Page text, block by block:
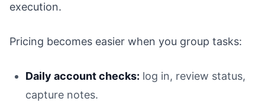
execution.
Pricing becomes easier when you group tasks:
Daily account checks: log in, review status,
capture notes.